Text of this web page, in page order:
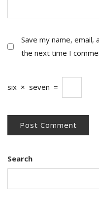
Save my name,
the next time I
six × seven =
Search